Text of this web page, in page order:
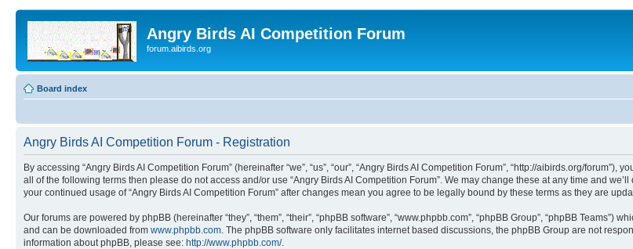
Angry Birds AI Competition Forum
forum.aibirds.org
Board index
Angry Birds AI Competition Forum - Registration
By accessing “Angry Birds AI Competition Forum” (hereinafter “we”, “us”, “our”, “Angry Birds AI Competition Forum”, “http://aibirds.org/
all of the following terms then please do not access and/or use “Angry Birds AI Competition Forum”. We may change these at any time and
your continued usage of “Angry Birds AI Competition Forum” after changes mean you agree to be legally bound by these terms as they are
Our forums are powered by phpBB (hereinafter “they”, “them”, “their”, “phpBB software”, “www.phpbb.com”, “phpBB Group”, “phpBB Teams”)
and can be downloaded from www.phpbb.com . The phpBB software only facilitates internet based discussions, the phpBB Group are not
information about phpBB, please see: http://www.phpbb.com/.